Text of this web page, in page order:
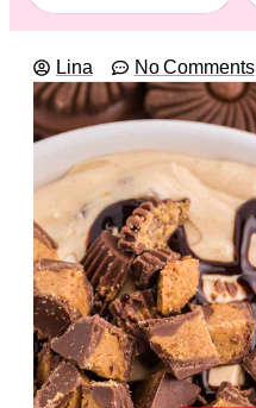
Lina No Comments